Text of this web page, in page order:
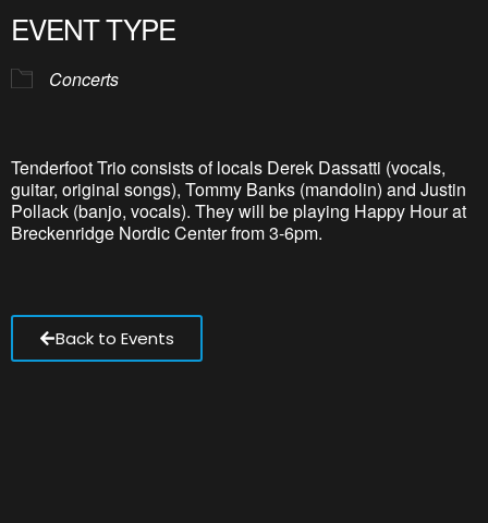
EVENT TYPE
Concerts
Tenderfoot Trio consists of locals Derek Dassatti (vocals,
guitar, original songs), Tommy Banks (mandolin) and Justin
Pollack (banjo, vocals). They will be playing Happy Hour at
Breckenridge Nordic Center from 3-6pm.
Back to Events